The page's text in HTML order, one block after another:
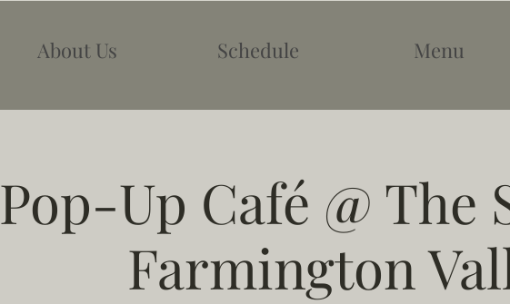
About Us Schedule Menu
Pop-Up Café @ The
Farmington